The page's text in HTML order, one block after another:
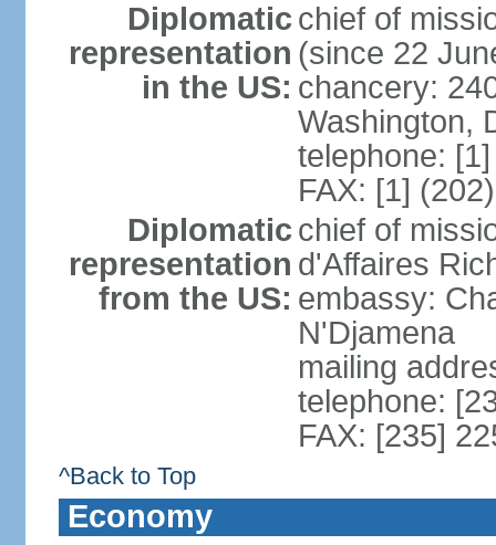
Diplomatic
representation
in the US:
chief of
(since 22
chancery:
Washington,
telephone:
FAX: [1]
Diplomatic
representation
from the US:
chief of
d'Affaires
embassy:
N'Djamena
mailing
telephone:
FAX: [235]
^Back to Top
Economy